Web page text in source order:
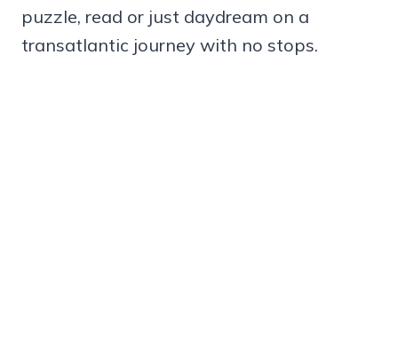
puzzle, read or just daydream on a
transatlantic journey with no stops.